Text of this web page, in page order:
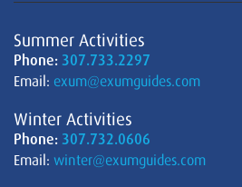
Summer Activities
Phone: 307.733.2297
Email: exum@exumguides.com
Winter Activities
Phone: 307.732.0606
Email: winter@exumguides.com